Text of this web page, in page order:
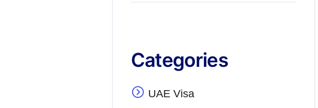
Categories
UAE Visa